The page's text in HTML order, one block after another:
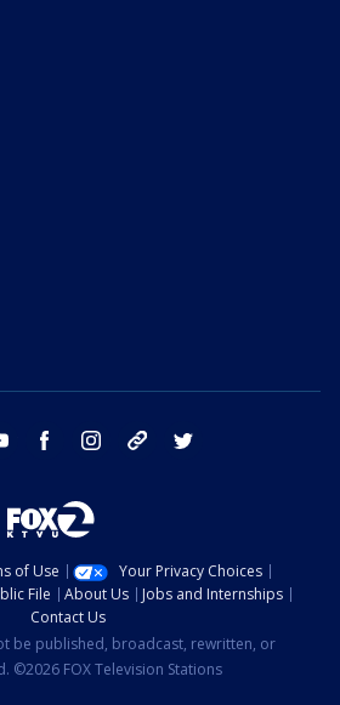
youtube facebook instagram tik tok
of Use
Your Privacy Choices
File About Us
Jobs and Internships
Contact Us
be published, broadcast, rewritten, or
©2026 FOX Television Stations